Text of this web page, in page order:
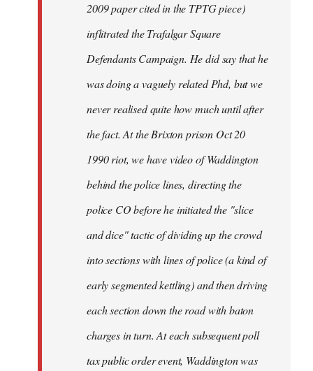
2009 paper cited in the TPTG piece)
inflitrated the Trafalgar Square
Defendants Campaign. He did say that he
was doing a vaguely related Phd, but we
never realised quite how much until after
the fact. At the Brixton prison Oct 20
1990 riot, we have video of Waddington
behind the police lines, directing the
police CO before he initiated the "slice
and dice" tactic of dividing up the crowd
into sections with lines of police (a kind of
early segmented kettling) and then driving
each section down the road with baton
charges in turn. At each subsequent poll
tax public order event, Waddington was